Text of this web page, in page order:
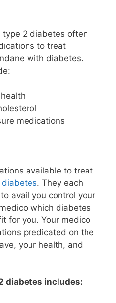
type 2 diabetes often
to treat
with diabetes.
medications
available to treat
. They each
avail you control your
which diabetes
for you. Your medico
predicated on the
your health, and
diabetes includes: